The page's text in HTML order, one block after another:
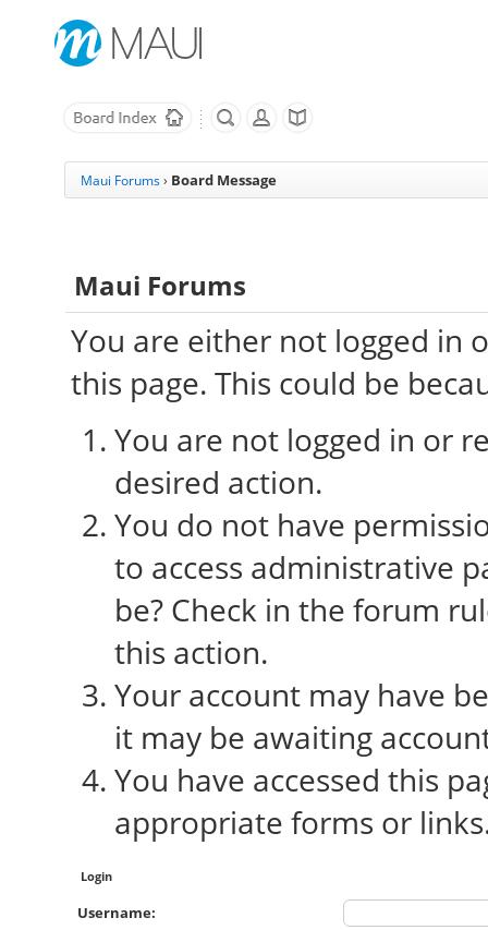
Maui Forums › Board Message
Maui Forums
You are either not logged in
this page. This could be
You are not logged in or
desired action.
You do not have
to access administrative
be? Check in the forum
this action.
Your account may have
it may be awaiting
You have accessed this
appropriate forms or
Login
Username: